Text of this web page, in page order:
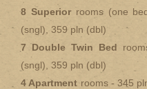
8 Superiorrooms (one
(sngl), 359 pln (dbl)
7 Double Twin Bed
(sngl), 359 pln (dbl)
4 Apartment rooms - 345